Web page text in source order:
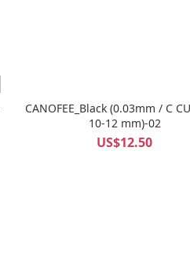
CANOFEE_Black (0.03mm / C
10-12 mm)-02
US$12.50